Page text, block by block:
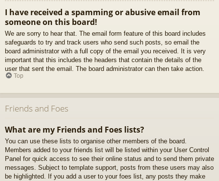
I have received a spamming or abusive email from
someone on this board!
We are sorry to hear that. The email form feature of this board includes
safeguards to try and track users who send such posts, so email the
board administrator with a full copy of the email you received. It is very
important that this includes the headers that contain the details of the
user that sent the email. The board administrator can then take action.
Top
Friends and Foes
What are my Friends and Foes lists?
You can use these lists to organise other members of the board.
Members added to your friends list will be listed within your User Control
Panel for quick access to see their online status and to send them private
messages. Subject to template support, posts from these users may also
be highlighted. If you add a user to your foes list, any posts they make